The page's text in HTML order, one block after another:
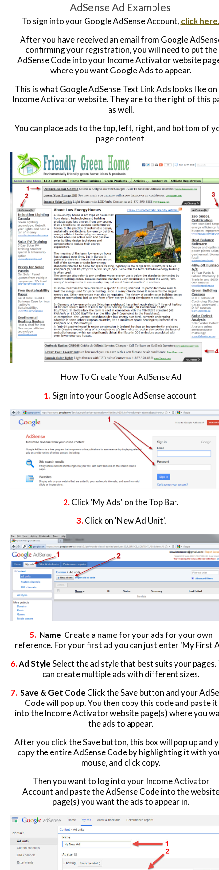
AdSense Ad Examples
To sign into your Google AdSense Account, click here.
After you have received an email from Google
confirming your registration, you will need to put the
AdSense Code into your Income Activator website
where you want Google Ads to appear.
This is what Google AdSense Text Link Ads looks like on
Income Activator website. They are to the right of this
as well.
You can place ads to the top, left, right, and bottom of
page content.
How To Create Your AdSense Ad
1.Sign into your Google AdSense account.
2.Click 'My Ads' on the Top Bar.
3.Click on 'New Ad Unit'.
5. Name Create a name for your ads for your own
reference. For your first ad you can just enter 'My First
6.Ad StyleSelect the ad style that best suits your pages.
can create multiple ads with different sizes.
7. Save & Get Code Click the Save button and your
Code will pop up. You then copy this code and paste it
into the Income Activator website page(s) where you
the ads to appear.
After you click the Save button, this box will pop up and
copy the entire AdSense Code by highlighting it with
mouse, and click copy.
Then you want to log into your Income Activator
Account and paste the AdSense Code into the website
page(s) you want the ads to appear in.